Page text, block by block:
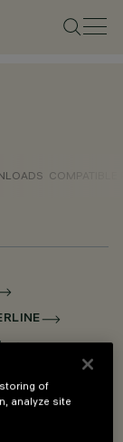
COMPATIBLE
of
analyze site